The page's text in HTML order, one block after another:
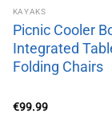
KAYAKS
Picnic Cooler
Integrated
Folding Chairs
€99.99